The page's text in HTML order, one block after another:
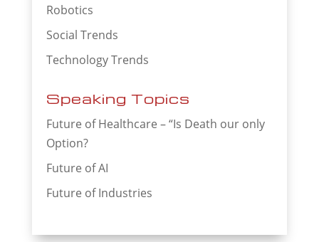
Robotics
Social Trends
Technology Trends
Speaking Topics
Future of Healthcare – “Is Death our only
Option?
Future of AI
Future of Industries